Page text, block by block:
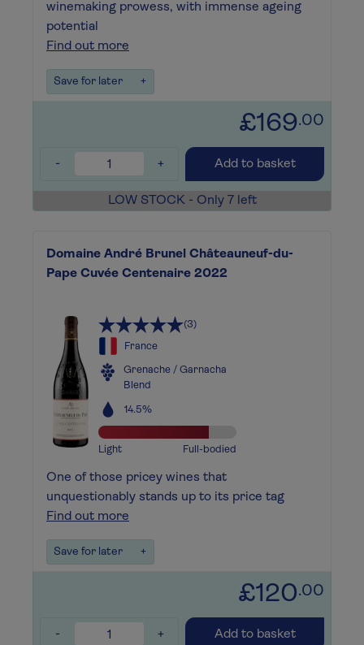
winemaking prowess, with immense ageing
potential
Find out more
Save for later +
£169.00
- + Add to basket
LOW STOCK - Only 7 left
Domaine André Brunel Châteauneuf-du-
Pape Cuvée Centenaire 2022
(3)
France
Grenache / Garnacha
Blend
14.5%
Light Full-bodied
One of those pricey wines that
unquestionably stands up to its price tag
Find out more
Save for later +
£120.00
- + Add to basket